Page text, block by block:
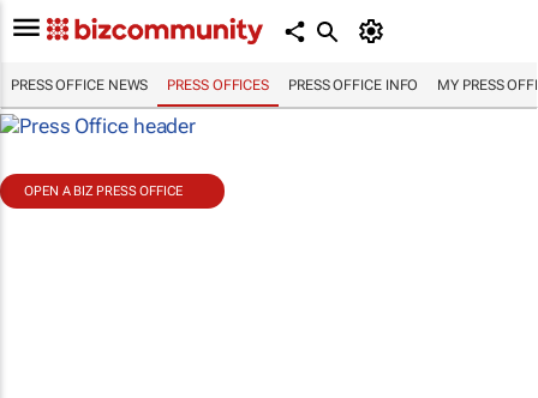
PRESS OFFICE NEWS PRESS OFFICES PRESS OFFICE INFO MY PRESS
OPEN A BIZ PRESS OFFICE